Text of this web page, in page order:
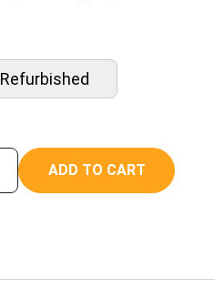
Refurbished
ADD TO CART